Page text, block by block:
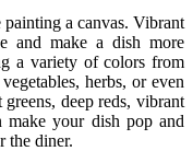
a canvas. Vibrant
and make a dish more
a variety of colors from
herbs, or even
deep reds, vibrant
make your dish pop and
the diner.